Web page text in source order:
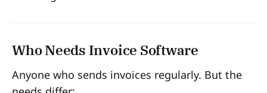
Who Needs Invoice Software
Anyone who sends invoices regularly. But the